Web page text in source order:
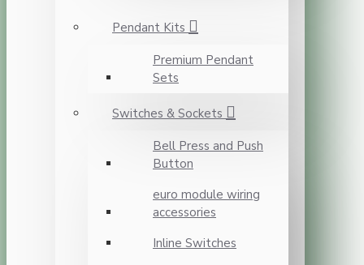
Pendant Kits
Premium Pendant
Sets
Switches & Sockets
Bell Press and Push
Button
euro module wiring
accessories
Inline Switches